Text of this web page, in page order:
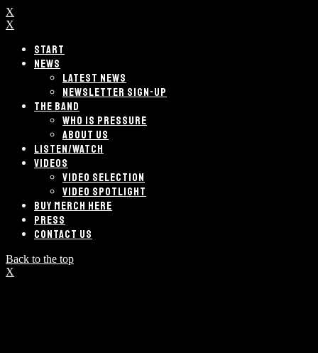
X
X
START
NEWS
LATEST NEWS
NEWSLETTER SIGN-UP
THE BAND
WHO IS PRESSURE
ABOUT US
LISTEN/WATCH
VIDEOS
VIDEO SELECTION
VIDEO SPOTLIGHT
BUY MERCH HERE
PRESS
CONTACT US
Back to the top
X